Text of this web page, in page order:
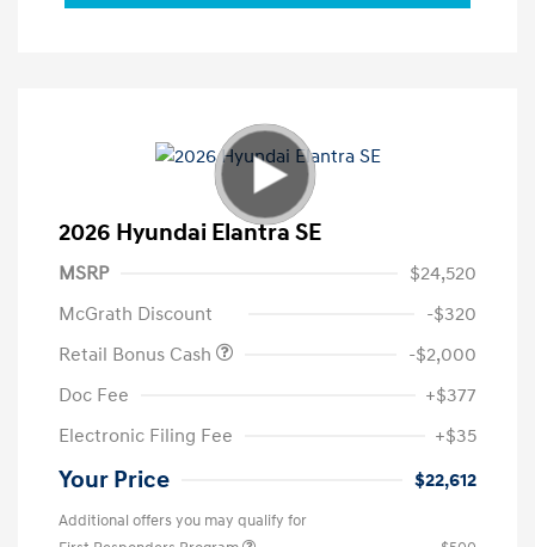
2026 Hyundai Elantra SE
MSRP
$24,520
McGrath Discount
-$320
Retail Bonus Cash
-$2,000
Doc Fee
+$377
Electronic Filing Fee
+$35
Your Price $22,612
Additional offers you may qualify for